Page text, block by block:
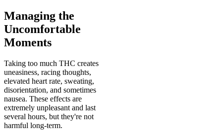
Managing the
Uncomfortable
Moments
Taking too much THC creates
uneasiness, racing thoughts,
elevated heart rate, sweating,
disorientation, and sometimes
nausea. These effects are
extremely unpleasant and last
several hours, but they're not
harmful long-term.